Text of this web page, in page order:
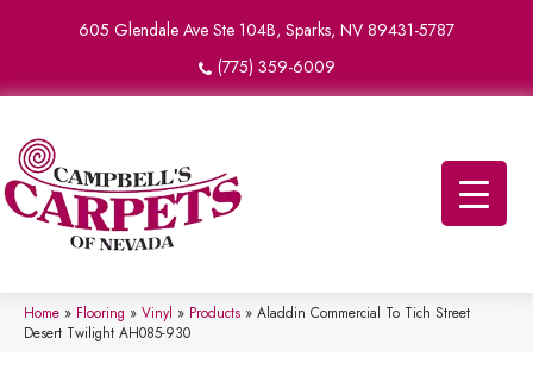
605 Glendale Ave Ste 104B, Sparks, NV 89431-5787
(775) 359-6009
Home » Flooring » Vinyl » Products » Aladdin Commercial To Tich Street
Desert Twilight AH085-930